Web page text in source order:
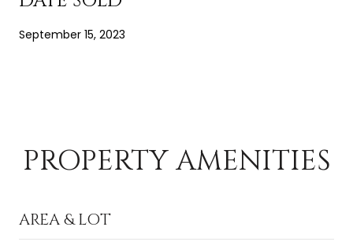
September 15, 2023
PROPERTY AMENITIES
AREA & LOT